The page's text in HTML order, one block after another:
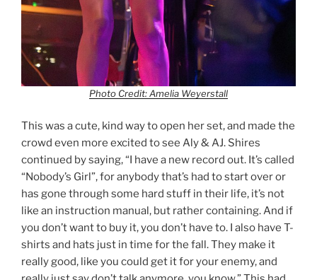
Photo Credit: Amelia Weyerstall
This was a cute, kind way to open her set, and made the
crowd even more excited to see Aly & AJ. Shires
continued by saying, “I have a new record out. It’s called
“Nobody’s Girl”, for anybody that’s had to start over or
has gone through some hard stuff in their life, it’s not
like an instruction manual, but rather containing. And if
you don’t want to buy it, you don’t have to. I also have T-
shirts and hats just in time for the fall. They make it
really good, like you could get it for your enemy, and